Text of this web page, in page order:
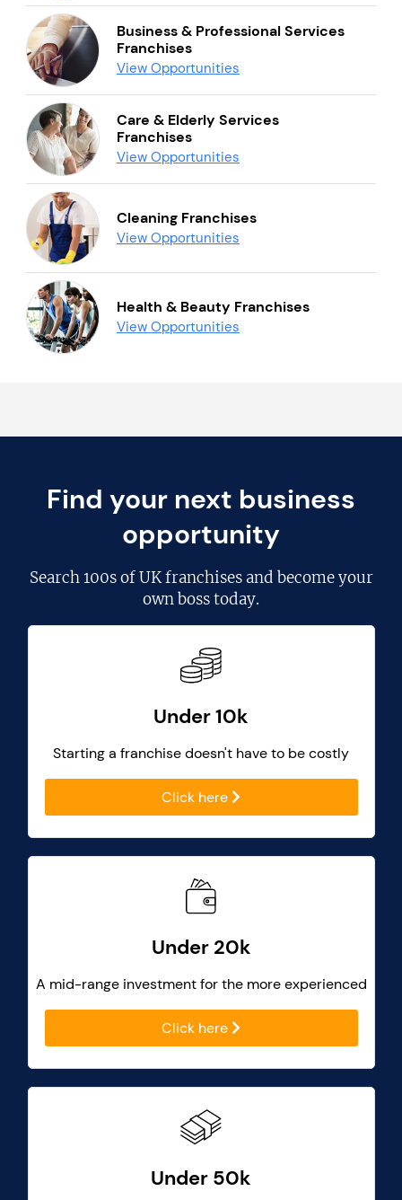
Business & Professional Services
Franchises
View Opportunities
Care & Elderly Services
Franchises
View Opportunities
Cleaning Franchises
View Opportunities
Health & Beauty Franchises
View Opportunities
Find your next business
opportunity
Search100s of UK franchisesand become your
own boss today.
Under 10k
Starting a franchise doesn't have to be costly
Click here
Under 20k
A mid-range investment for the more experienced
Click here
Under 50k